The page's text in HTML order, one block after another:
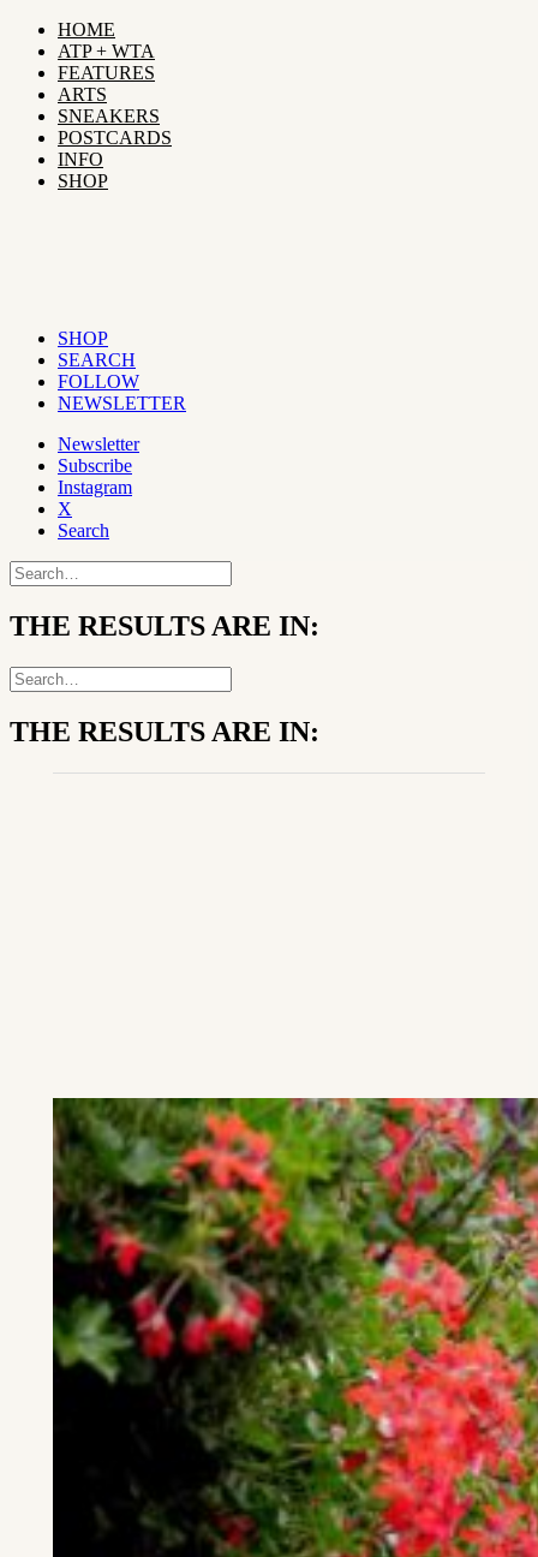
HOME
ATP + WTA
FEATURES
ARTS
SNEAKERS
POSTCARDS
INFO
SHOP
SHOP
SEARCH
FOLLOW
NEWSLETTER
Newsletter
Subscribe
Instagram
X
Search
THE RESULTS ARE IN:
THE RESULTS ARE IN: